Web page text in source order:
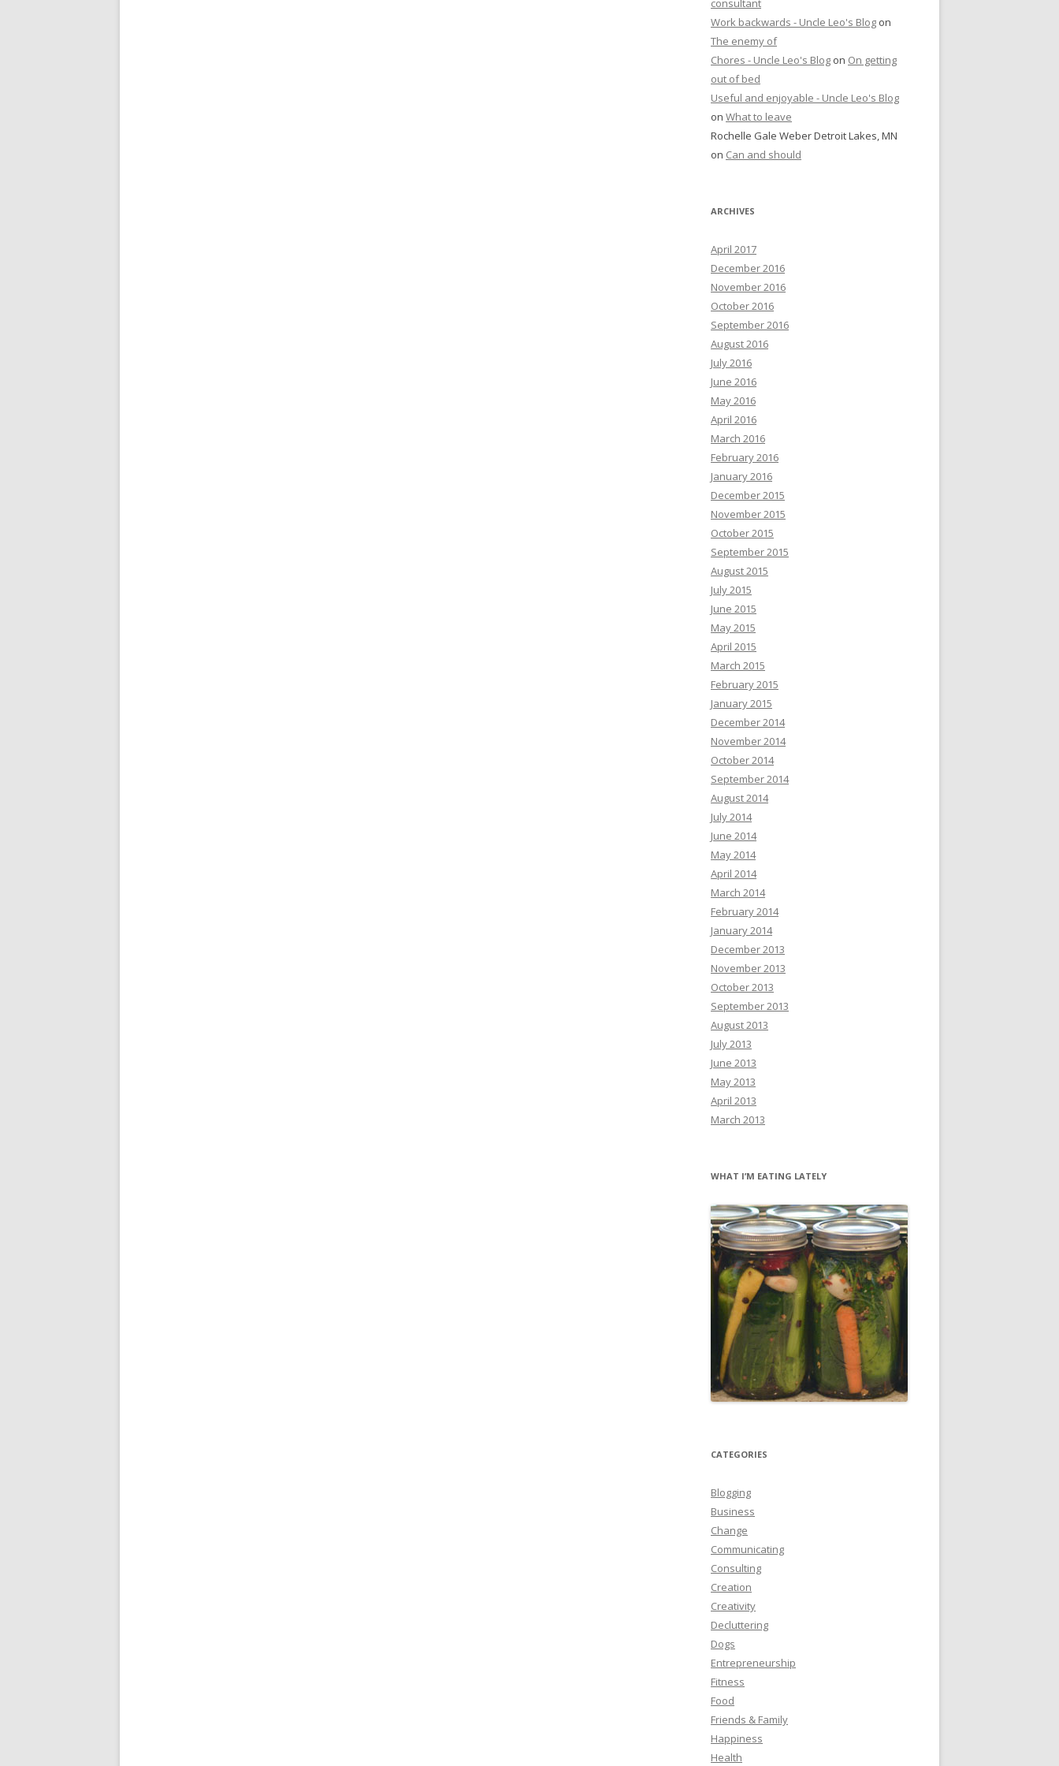
Work backwards - Uncle Leo's Blog on
The enemy of
Chores - Uncle Leo's Blog on On getting
out of bed
Useful and enjoyable - Uncle Leo's Blog
on What to leave
Rochelle Gale Weber Detroit Lakes, MN
on Can and should
ARCHIVES
April 2017
December 2016
November 2016
October 2016
September 2016
August 2016
July 2016
June 2016
May 2016
April 2016
March 2016
February 2016
January 2016
December 2015
November 2015
October 2015
September 2015
August 2015
July 2015
June 2015
May 2015
April 2015
March 2015
February 2015
January 2015
December 2014
November 2014
October 2014
September 2014
August 2014
July 2014
June 2014
May 2014
April 2014
March 2014
February 2014
January 2014
December 2013
November 2013
October 2013
September 2013
August 2013
July 2013
June 2013
May 2013
April 2013
March 2013
WHAT I’M EATING LATELY
CATEGORIES
Blogging
Business
Change
Communicating
Consulting
Creation
Creativity
Decluttering
Dogs
Entrepreneurship
Fitness
Food
Friends & Family
Happiness
Health